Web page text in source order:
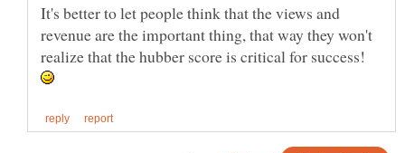
It's better to let people think that the views and
revenue are the important thing, that way they won't
realize that the hubber score is critical for success!